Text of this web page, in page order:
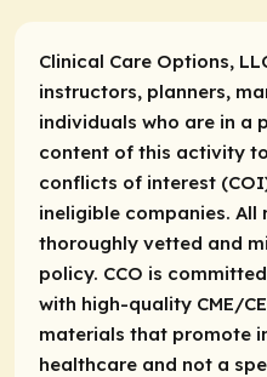
Clinical Care Options,
instructors, planners,
individuals who are in a
content of this activity
conflicts of interest
ineligible companies. All
thoroughly vetted and
policy. CCO is
with high-quality CME/
materials that promote
healthcare and not a